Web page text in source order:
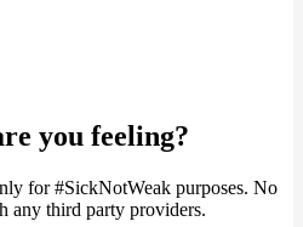
you feeling?
for #SickNotWeak purposes. No
any third party providers.